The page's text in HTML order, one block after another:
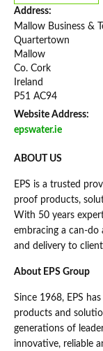
Address:
Mallow Business &
Quartertown
Mallow
Co. Cork
Ireland
P51 AC94
Website Address:
epswater.ie
ABOUT US
EPS is a trusted
proof products,
With 50 years
embracing a can-
and delivery to
About EPS Group
Since 1968, EPS
products and
generations of
innovative, reliable